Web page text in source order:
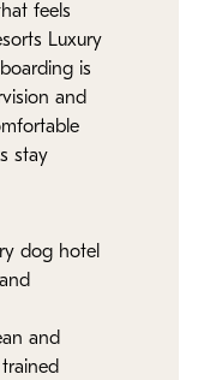
feels
Luxury
is
and
stay
dog hotel
and